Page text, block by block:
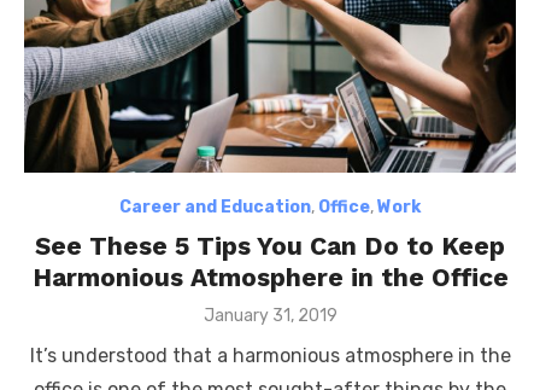
Career and Education, Office,Work
See These 5 Tips You Can Do to Keep
Harmonious Atmosphere in the Office
Posted
January 31, 2019
It’s understood that a harmonious atmosphere in the